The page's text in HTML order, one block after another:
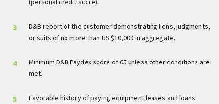
(personal credit score).
D&B report of the customer demonstrating liens, judgments,
or suits of no more than US $10,000 in aggregate.
Minimum D&B Paydex score of 65 unless other conditions are
met.
Favorable history of paying equipment leases and loans